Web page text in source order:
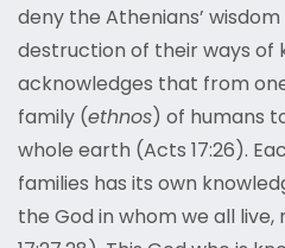
deny the Athenians’
destruction of their ways of
acknowledges that from
family (ethnos) of humans
whole earth (Acts 17:26).
families has its own
the God in whom we all